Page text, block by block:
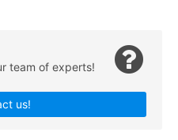
team of experts!
us!